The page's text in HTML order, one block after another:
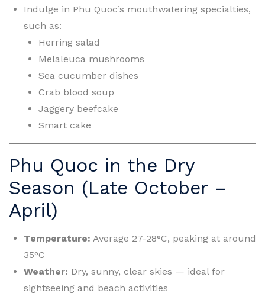
Indulge in Phu Quoc’s mouthwatering specialties,
such as:
Herring salad
Melaleuca mushrooms
Sea cucumber dishes
Crab blood soup
Jaggery beefcake
Smart cake
Phu Quoc in the Dry
Season (Late October –
April)
Temperature: Average 27-28°C, peaking at around
35°C
Weather: Dry, sunny, clear skies — ideal for
sightseeing and beach activities